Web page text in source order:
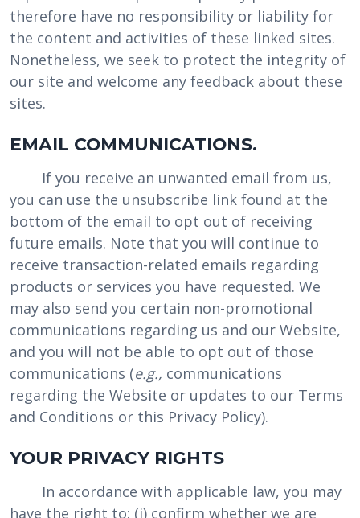
therefore have no responsibility or liability for
the content and activities of these linked sites.
Nonetheless, we seek to protect the integrity of
our site and welcome any feedback about these
sites.
EMAIL COMMUNICATIONS.
If you receive an unwanted email from us,
you can use the unsubscribe link found at the
bottom of the email to opt out of receiving
future emails. Note that you will continue to
receive transaction-related emails regarding
products or services you have requested. We
may also send you certain non-promotional
communications regarding us and our Website,
and you will not be able to opt out of those
communications (e.g., communications
regarding the Website or updates to our Terms
and Conditions or this Privacy Policy).
YOUR PRIVACY RIGHTS
In accordance with applicable law, you may
have the right to: (i) confirm whether we are